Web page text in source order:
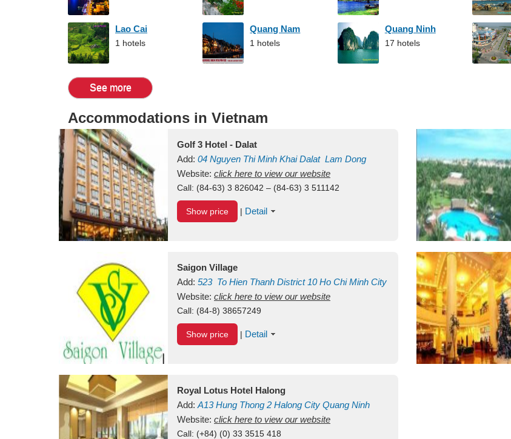
Lao Cai
1 hotels
Quang Nam
1 hotels
Quang Ninh
17 hotels
See more
Accommodations in Vietnam
Golf 3 Hotel - Dalat
Add: 04 Nguyen Thi Minh KhaiDalat Lam Dong
Vietnam
Website: click here to view our website
Call: (84-63) 3 826042 – (84-63) 3 511142
Show price | Detail
Saigon Village
Add: 523 To Hien Thanh District 10 Ho Chi Minh City
Vietnam
Website: click here to view our website
Call: (84-8) 38657249
Show price | Detail
Royal Lotus Hotel Halong
Add: A13Hung Thong 2 Halong City Quang Ninh
Vietnam
Website: click here to view our website
Call: (+84) (0) 33 3515 418